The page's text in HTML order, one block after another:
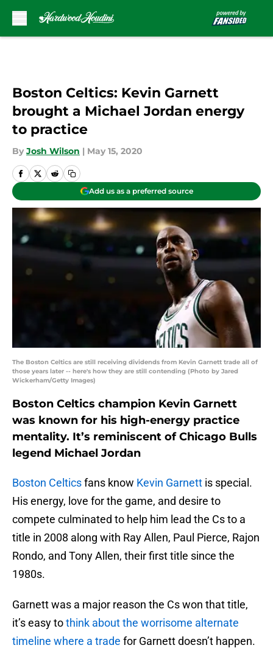
Boston Celtics: Kevin Garnett
brought a Michael Jordan energy
to practice
By Josh Wilson | May 15, 2020
Add us as a preferred source
The Boston Celtics are still receiving dividends from Kevin Garnett trade all of
those years later -- here's how they are still contending (Photo by Jared
Wickerham/Getty Images)
Boston Celtics champion Kevin Garnett
was known for his high-energy practice
mentality. It’s reminiscent of Chicago Bulls
legend Michael Jordan
Boston Celticsfans know Kevin Garnett is special.
His energy, love for the game, and desire to
compete culminated to help him lead the Cs to a
title in 2008 along with Ray Allen, Paul Pierce, Rajon
Rondo, and Tony Allen, their first title since the
1980s.
Garnett was a major reason the Cs won that title,
it’s easy tothink about the worrisome alternate
timeline where a trade for Garnett doesn’t happen.